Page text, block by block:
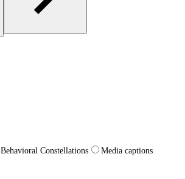
Behavioral Constellations
Media captions